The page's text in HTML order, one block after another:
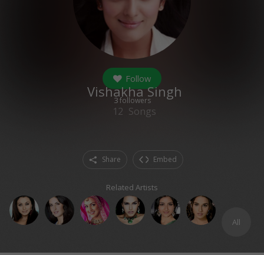
Follow
3followers
Vishakha Singh
12 Songs
Share Embed
Related Artists
All